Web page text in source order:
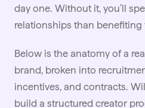
day one. Without it, you’ll
relationships than benefiting
Below is the anatomy of a
brand, broken into
incentives, and contracts.
build a structured creator